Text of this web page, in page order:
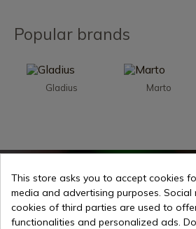
Popular brands
Gladius Marto
Week offers
This store asks you to accept cookies
media and advertising purposes.
cookies of third parties are used to
functionalities and personalized ads.